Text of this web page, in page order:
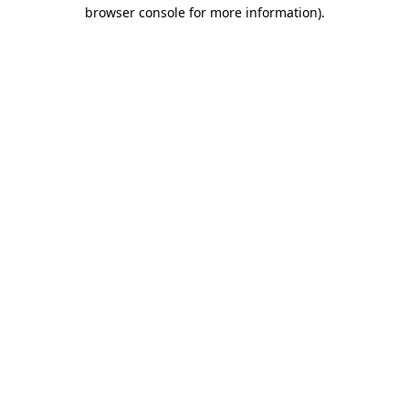
browser console for more information).